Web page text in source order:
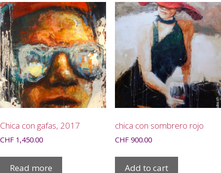
Chica con gafas, 2017
CHF 1,450.00
Read more
chica con sombrero rojo
CHF900.00
Add to cart